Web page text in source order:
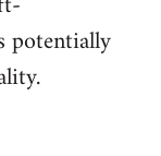
potentially